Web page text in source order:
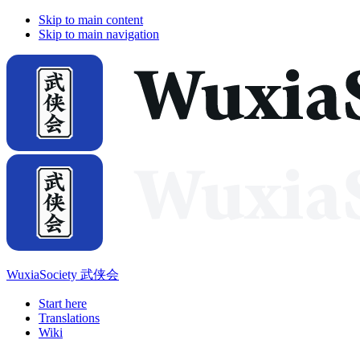
Skip to main content
Skip to main navigation
WuxiaSociety 武侠会
Start here
Translations
Wiki